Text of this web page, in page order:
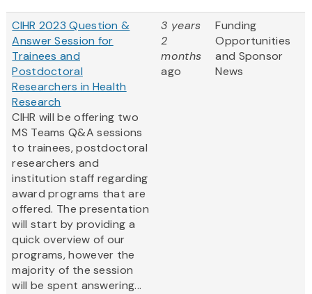
CIHR 2023 Question &
Answer Session for
Trainees and
Postdoctoral
Researchers in Health
Research
CIHR will be offering two
MS Teams Q&A sessions
to trainees, postdoctoral
researchers and
institution staff regarding
award programs that are
offered. The presentation
will start by providing a
quick overview of our
programs, however the
majority of the session
will be spent answering...
3 years
2
months
ago
Funding
Opportunities
and Sponsor
News